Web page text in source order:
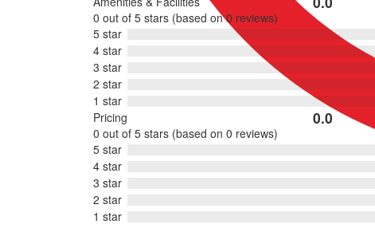
Rated
5
0 out of 5 stars (based on 0 reviews)
5 star
4 star
3 star
2 star
1 star
Pricing
0.0
0 out of 5 stars (based on 0 reviews)
5 star
4 star
3 star
2 star
1 star